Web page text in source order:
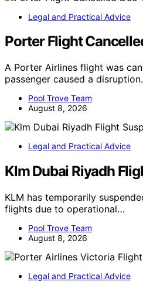
Legal and Practical Advice
Porter Flight
A Porter Airlines flight was
passenger caused a
Pool Trove Team
August 8, 2026
Legal and Practical Advice
Klm Dubai Riyadh
KLM has temporarily
flights due to operational…
Pool Trove Team
August 8, 2026
Legal and Practical Advice